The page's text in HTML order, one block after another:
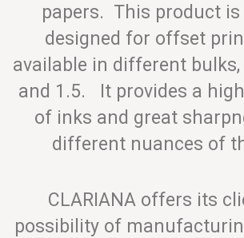
papers. This product is
designed for offset
available in different bulks,
and 1.5. It provides a
of inks and great
different nuances of
CLARIANA offers its
possibility of